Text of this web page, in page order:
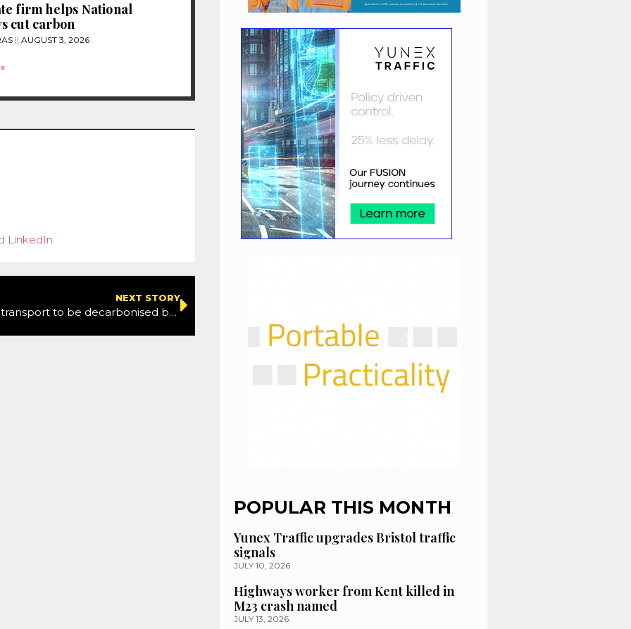
firm helps National
cut carbon
AUGUST 3, 2026
LinkedIn.
NEXT STORY
All modes of transport to be decarbonised by 20250 as part of Government’s plan
POPULAR THIS MONTH
Yunex Traffic upgrades Bristol traffic
signals
JULY 10, 2026
Highways worker from Kent killed in
M23 crash named
JULY 13, 2026